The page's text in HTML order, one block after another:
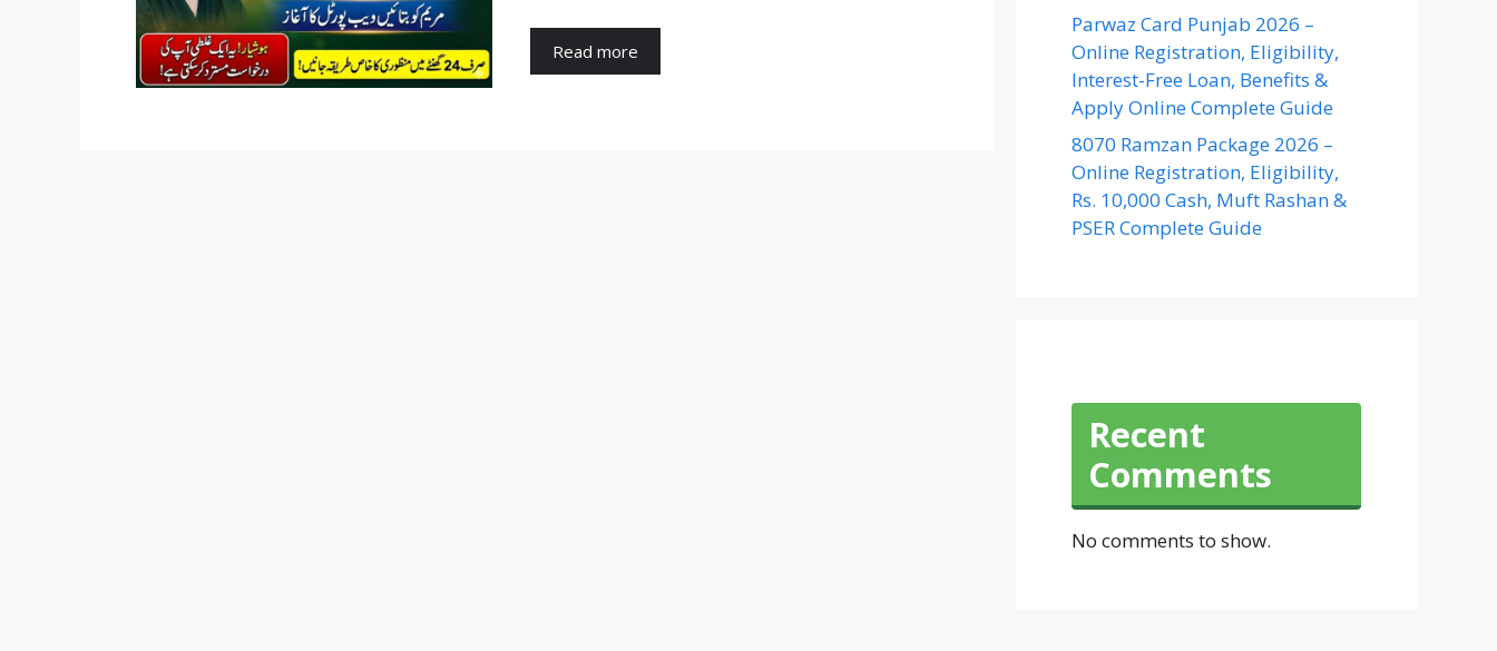
Read more
Parwaz Card Punjab 2026 –
Online Registration, Eligibility,
Interest-Free Loan, Benefits &
Apply Online Complete Guide
8070 Ramzan Package 2026 –
Online Registration, Eligibility,
Rs. 10,000 Cash, Muft Rashan &
PSER Complete Guide
Recent
Comments
No comments to show.